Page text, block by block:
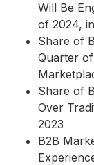
Will Be
of 2024,
Share of
Quarter
Share of
Over
2023
B2B